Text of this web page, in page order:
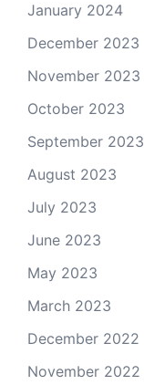
January 2024
December 2023
November 2023
October 2023
September 2023
August 2023
July 2023
June 2023
May 2023
March 2023
December 2022
November 2022